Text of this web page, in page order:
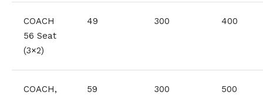
COACH
56 Seat
(3×2)
49 300 400
COACH,
59 300 500